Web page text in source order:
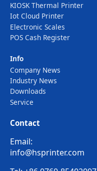
KIOSK Thermal Printer
Iot Cloud Printer
Electronic Scales
POS Cash Register
Info
Company News
Industry News
Downloads
Service
Contact
Email:
info@hsprinter.com